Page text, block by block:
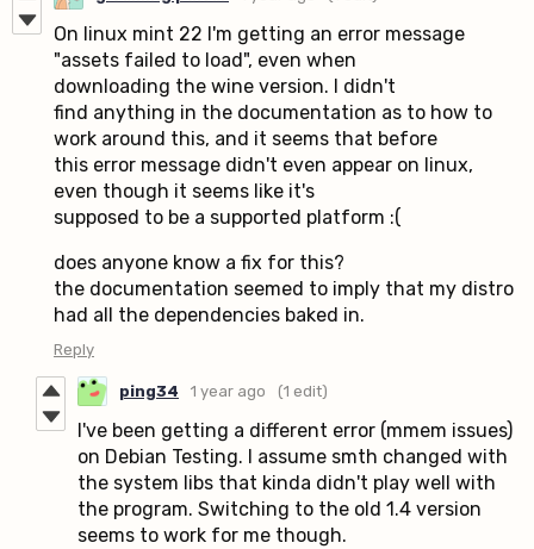
On linux mint 22 I'm getting an error message
"assets failed to load", even when
downloading the wine version. I didn't
find anything in the documentation as to how to
work around this, and it seems that before
this error message didn't even appear on linux,
even though it seems like it's
supposed to be a supported platform :(
does anyone know a fix for this?
the documentation seemed to imply that my distro
had all the dependencies baked in.
Reply
ping34 1 year ago (1 edit)
I've been getting a different error (mmem issues)
on Debian Testing. I assume smth changed with
the system libs that kinda didn't play well with
the program. Switching to the old 1.4 version
seems to work for me though.